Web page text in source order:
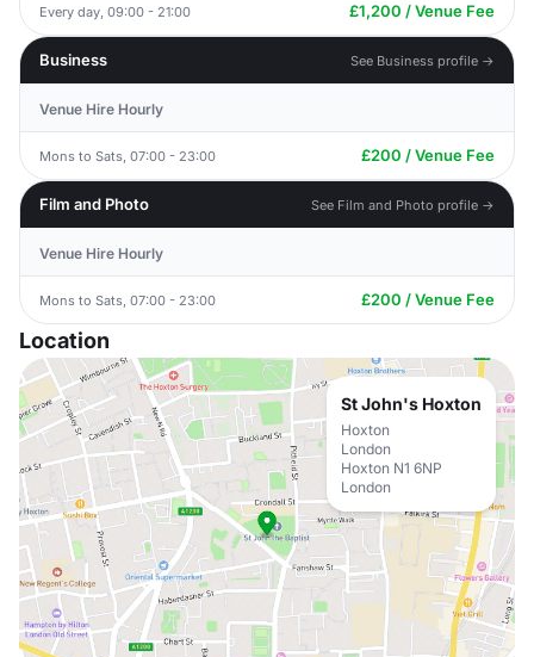
Every day, 09:00 - 21:00 £1,200 / Venue Fee
Business See Business profile →
Venue Hire Hourly
Mons to Sats, 07:00 - 23:00 £200 / Venue Fee
Film and Photo See Film and Photo profile →
Venue Hire Hourly
Mons to Sats, 07:00 - 23:00 £200 / Venue Fee
Location
St John's Hoxton
Hoxton
London
Hoxton N1 6NP
London